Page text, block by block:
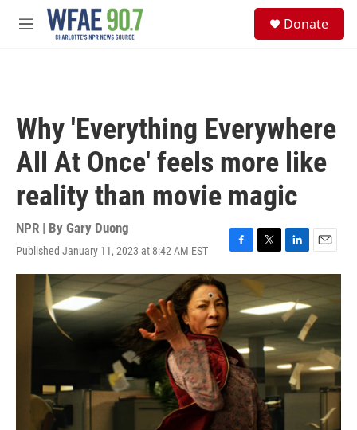
Skip to main content
M
Donate
Why 'Everything Everywhere
All At Once' feels more like
reality than movie magic
NPR | By Gary Duong
Published January 11, 2023 at 8:42 AM EST
F
a
e
b
o
o
k
T
w
i
t
t
L
i
k
e
d
I
n
E
m
a
l